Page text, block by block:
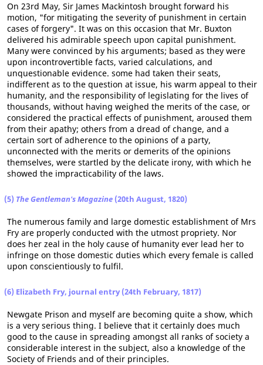
On 23rd May, Sir James Mackintosh brought forward his
motion, "for mitigating the severity of punishment in certain
cases of forgery". It was on this occasion that Mr. Buxton
delivered his admirable speech upon capital punishment.
Many were convinced by his arguments; based as they were
upon incontrovertible facts, varied calculations, and
unquestionable evidence. some had taken their seats,
indifferent as to the question at issue, his warm appeal to their
humanity, and the responsibility of legislating for the lives of
thousands, without having weighed the merits of the case, or
considered the practical effects of punishment, aroused them
from their apathy; others from a dread of change, and a
certain sort of adherence to the opinions of a party,
unconnected with the merits or demerits of the opinions
themselves, were startled by the delicate irony, with which he
showed the impracticability of the laws.
(5) The Gentleman's Magazine (20th August, 1820)
The numerous family and large domestic establishment of Mrs
Fry are properly conducted with the utmost propriety. Nor
does her zeal in the holy cause of humanity ever lead her to
infringe on those domestic duties which every female is called
upon conscientiously to fulfil.
(6) Elizabeth Fry, journal entry (24th February, 1817)
Newgate Prison and myself are becoming quite a show, which
is a very serious thing. I believe that it certainly does much
good to the cause in spreading amongst all ranks of society a
considerable interest in the subject, also a knowledge of the
Society of Friends and of their principles.